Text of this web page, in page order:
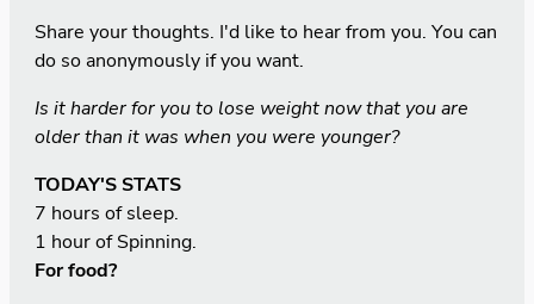
Share your thoughts. I'd like to hear from you. You can
do so anonymously if you want.
Is it harder for you to lose weight now that you are
older than it was when you were younger?
TODAY'S STATS
7 hours of sleep.
1 hour of Spinning.
For food?